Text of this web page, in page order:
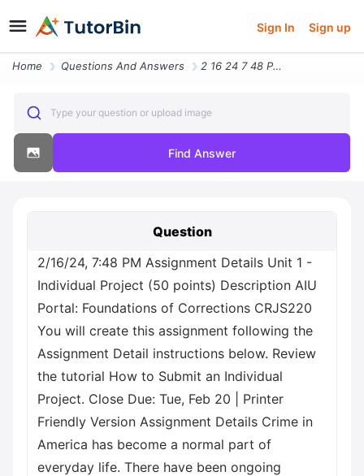
Sign In Sign up
Home Questions And Answers 2 16 24 7 48 Pm Assignment Details Unit 1 Individual Project 50 Points
Type your question or upload image
Find Answer
Question
2/16/24, 7:48 PM Assignment Details Unit 1 -
Individual Project (50 points) Description AIU
Portal: Foundations of Corrections CRJS220
You will create this assignment following the
Assignment Detail instructions below. Review
the tutorial How to Submit an Individual
Project. Close Due: Tue, Feb 20 | Printer
Friendly Version Assignment Details Crime in
America has become a normal part of
everyday life. There have been ongoing